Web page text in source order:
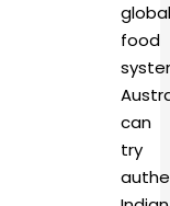
global
food
can
try